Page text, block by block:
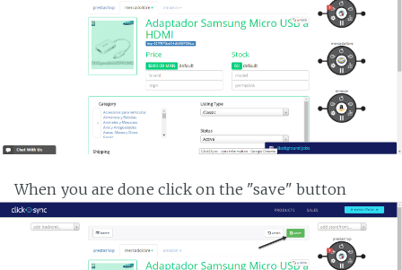
When you are done click on the "save" button